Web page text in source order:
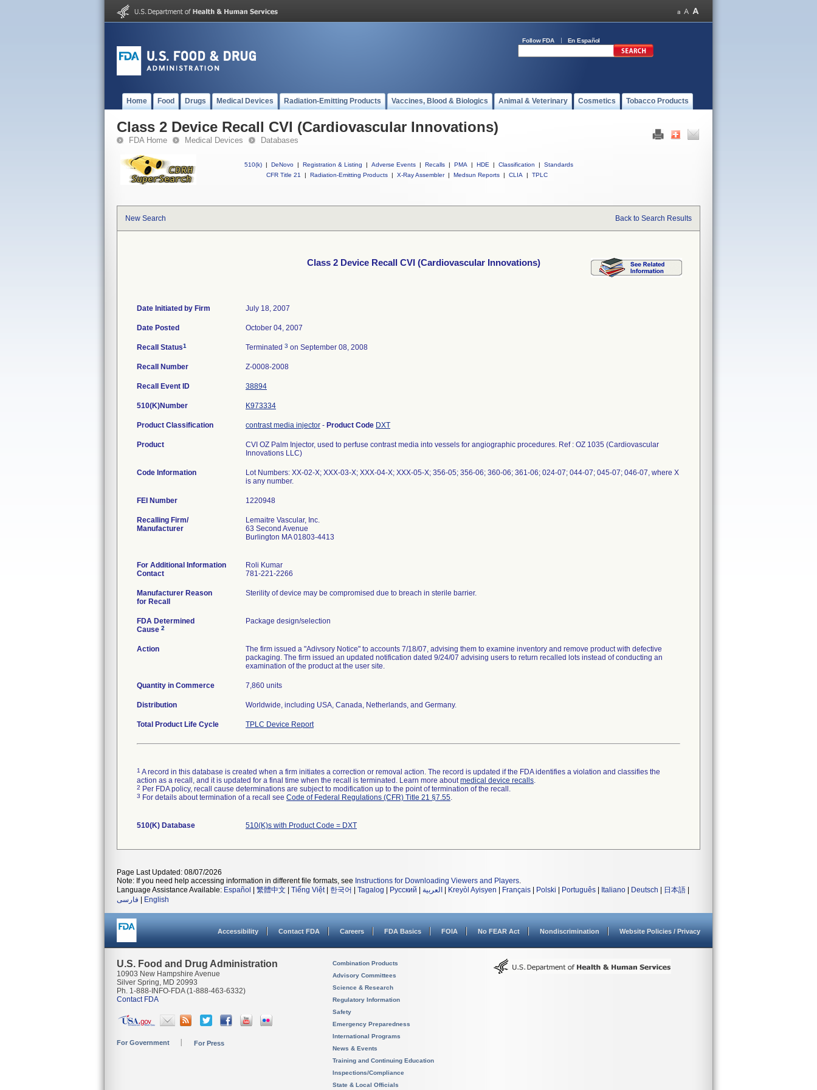
Follow FDA En Español
Home Food Drugs Medical Devices Radiation-Emitting Products Vaccines, Blood & Biologics Animal & Veterinary Cosmetics Tobacco Products
Class 2 Device Recall CVI (Cardiovascular Innovations)
FDA Home Medical Devices Databases
510(k) | DeNovo | Registration & Listing | Adverse Events | Recalls | PMA | HDE | Classification |
Standards
CFR Title 21
| Radiation-Emitting Products | X-Ray Assembler | Medsun Reports | CLIA | TPLC
New Search Back to Search Results
Class 2 Device Recall CVI (Cardiovascular Innovations)
Date Initiated by Firm July 18, 2007
Date Posted October 04, 2007
Recall Status1 Terminated 3 on September 08, 2008
Recall Number Z-0008-2008
Recall Event ID 38894
510(K)Number K973334
Product Classification contrast media injector - Product Code DXT
Product
CVI OZ Palm Injector, used to perfuse contrast media into vessels for angiographic procedures. Ref : OZ 1035 (Cardiovascular
Innovations LLC)
Code Information
Lot Numbers: XX-02-X; XXX-03-X; XXX-04-X; XXX-05-X; 356-05; 356-06; 360-06; 361-06; 024-07; 044-07; 045-07; 046-07, where X
is any number.
FEI Number
Recalling Firm/
Manufacturer
Lemaitre Vascular, Inc.
63 Second Avenue
Burlington MA 01803-4413
For Additional Information
Contact
Roli Kumar
781-221-2266
Manufacturer Reason
for Recall
Sterility of device may be compromised due to breach in sterile barrier.
FDA Determined
Cause 2
Package design/selection
Action
The firm issued a "Adivsory Notice" to accounts 7/18/07, advising them to examine inventory and remove product with defective
packaging. The firm issued an updated notification dated 9/24/07 advising users to return recalled lots instead of conducting an
examination of the product at the user site.
Quantity in Commerce 7,860 units
Distribution Worldwide, including USA, Canada, Netherlands, and Germany.
Total Product Life Cycle TPLC Device Report
1 A record in this database is created when a firm initiates a correction or removal action. The record is updated if the FDA identifies a violation and classifies the
action as a recall, and it is updated for a final time when the recall is terminated. Learn more aboutmedical device recalls.
2 Per FDA policy, recall cause determinations are subject to modification up to the point of termination of the recall.
3 For details about termination of a recall see Code of Federal Regulations (CFR) Title 21 §7.55.
510(K) Database 510(K)s with Product Code = DXT
Page Last Updated: 08/07/2026
Note: If you need help accessing information in different file formats, see Instructions for Downloading Viewers and Players.
Language Assistance Available: Español 繁體中文 Tiếng Việt| 한국어 Tagalog Русский العربية Kreyòl Ayisyen Français Polski Português Italiano Deutsch 日本語
فارسی
English
Accessibility Contact FDA Careers FDA Basics FOIA No FEAR Act Nondiscrimination Website Policies / Privacy
U.S. Food and Drug Administration
10903 New Hampshire Avenue
Silver Spring, MD 20993
Ph. 1-888-INFO-FDA (1-888-463-6332)
Contact FDA
For Government For Press
Combination Products
Advisory Committees
Science & Research
Regulatory Information
Safety
Emergency Preparedness
International Programs
News & Events
Training and Continuing Education
Inspections/Compliance
State & Local Officials